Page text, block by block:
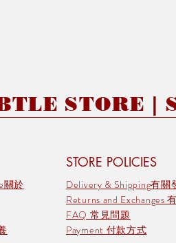
STORE
STORE POLICIES
關於
Delivery & Shipping有關
Returns and Exchanges
FAQ 常見問題
Payment 付款方式